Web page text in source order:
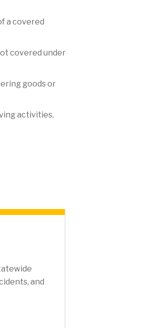
a covered
covered under
goods or
activities.
and